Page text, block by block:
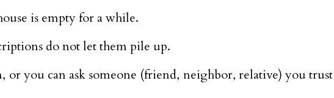
is empty for a while.
do not let them pile up.
you can ask someone (friend, neighbor, relative) you